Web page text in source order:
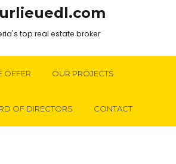
top real estate broker
OFFER OUR PROJECTS
OF DIRECTORS CONTACT